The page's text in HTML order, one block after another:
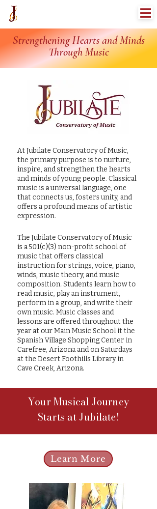
Strengthening Hearts and Minds
Through Music
​​​At Jubilate Conservatory of Music,
the primary purpose is to nurture,
inspire, and strengthen the hearts
and minds of young people. Classical
music is a universal language, one
that connects us, fosters unity, and
offers a profound means of artistic
expression.​
The Jubilate Conservatory of Music
is a 501(c)(3) non-profit school of
music that offers classical
instruction for strings, voice, piano,
winds, music theory, and music
composition. Students learn how to
read music, play an instrument,
perform in a group, and write their
own music. Music classes and
lessons are offered throughout the
year at our Main Music School it the
Spanish Village Shopping Center in
Carefree, Arizona and on Saturdays
at the Desert Foothills Library in
Cave Creek, Arizona.
Your Musical Journey
Starts at Jubilate!
Learn More